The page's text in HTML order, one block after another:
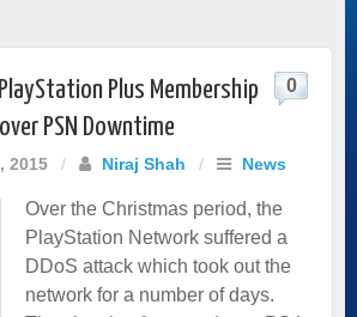
Plus Membership
PSN Downtime
2015 / Niraj Shah / News
0
Over the Christmas period, the
PlayStation Network suffered a
DDoS attack which took out the
network for a number of days.